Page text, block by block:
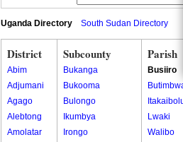
Uganda Directory South Sudan Directory
District
Abim
Adjumani
Agago
Alebtong
Amolatar
Subcounty
Bukanga
Bukooma
Bulongo
Ikumbya
Irongo
Parish
Busiiro
Lwaki
Walibo